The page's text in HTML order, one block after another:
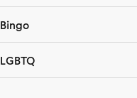
Bingo
LGBTQ